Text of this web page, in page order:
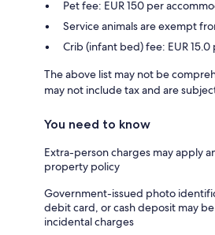
Pet fee: EUR 150 per
Service animals are exempt
Crib (infant bed) fee: EUR 15.0
The above list may not be
may not include tax and are
You need to know
Extra-person charges may apply
property policy
Government-issued photo
debit card, or cash deposit may
incidental charges